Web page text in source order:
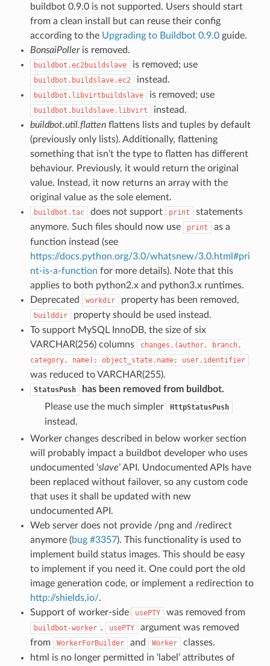
buildbot 0.9.0 is not supported. Users should start
from a clean install but can reuse their config
according to the Upgrading to Buildbot 0.9.0guide.
BonsaiPolleris removed.
buildbot.ec2buildslave is removed; use
buildbot.buildslave.ec2 instead.
buildbot.libvirtbuildslave is removed; use
buildbot.buildslave.libvirt
instead.
buildbot.util.flattenflattens lists and tuples by default
(previously only lists). Additionally, flattening
something that isn’t the type to flatten has different
behaviour. Previously, it would return the original
value. Instead, it now returns an array with the
original value as the sole element.
buildbot.tac does not support print
statements
anymore. Such files should now use
print
as a
function instead (see
https://docs.python.org/3.0/whatsnew/3.0.html#pri
nt-is-a-function for more details). Note that this
applies to both python2.x and python3.x runtimes.
Deprecated
workdir property has been removed,
builddir
property should be used instead.
To support MySQL InnoDB, the size of six
VARCHAR(256) columns
changes.(author,
branch,
category,
name); object_state.name; user.identifier
was reduced to VARCHAR(255).
StatusPush
has been removed from buildbot.
Please use the much simpler
HttpStatusPush
instead.
Worker changes described in below worker section
will probably impact a buildbot developer who uses
undocumented ‘slave’ API. Undocumented APIs have
been replaced without failover, so any custom code
that uses it shall be updated with new
undocumented API.
Web server does not provide /png and /redirect
anymore (bug #3357). This functionality is used to
implement build status images. This should be easy
to implement if you need it. One could port the old
image generation code, or implement a redirection to
http://shields.io/.
Support of worker-side
usePTY was removed from
buildbot-worker . usePTY
argument was removed
from
WorkerForBuilder and Worker
classes.
html is no longer permitted in ‘label’ attributes of